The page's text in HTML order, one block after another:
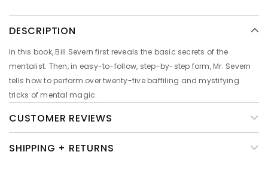
DESCRIPTION
In this book, Bill Severn first reveals the basic secrets of the
mentalist. Then, in easy-to-follow, step-by-step form, Mr. Severn
tells how to perform over twenty-five baffiling and mystifying
tricks of mental magic.
CUSTOMER REVIEWS
SHIPPING + RETURNS